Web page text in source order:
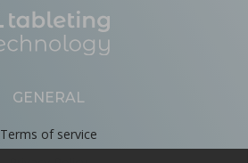
GENERAL
Terms of service